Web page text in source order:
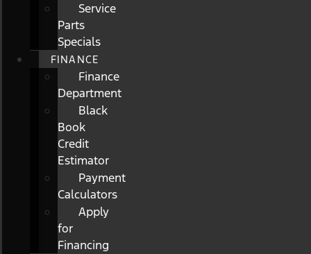
Service
Parts
Specials
FINANCE
Finance
Department
Black
Book
Credit
Estimator
Payment
Calculators
Apply
for
Financing